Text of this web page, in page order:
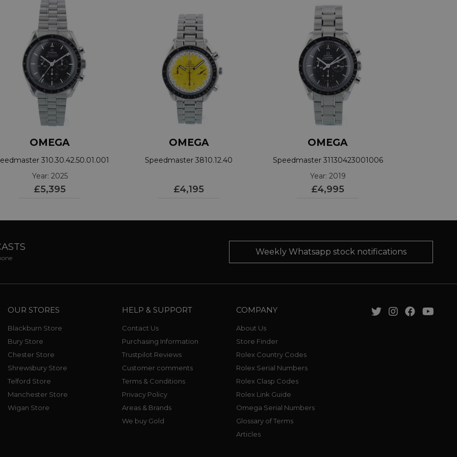
OMEGA
310.30.42.50.01.001
Year: 2025
£5,395
OMEGA
Speedmaster 3810.12.40
£4,195
OMEGA
Speedmaster 31130423001006
Year: 2019
£4,995
Weekly Whatsapp stock notifications
OUR STORES
Blackburn Store
Bury Store
Chester Store
Shrewsbury Store
Telford Store
Manchester Store
Wigan Store
HELP & SUPPORT
Contact Us
Purchasing Information
Trustpilot Reviews
Customer comments
Terms & Conditions
Privacy Policy
Areas & Brands
We buy Gold
COMPANY
About Us
Store Finder
Rolex Country Codes
Rolex Serial Numbers
Rolex Clasp Codes
Rolex Link Guide
Omega Serial Numbers
Glossary of Terms
Articles